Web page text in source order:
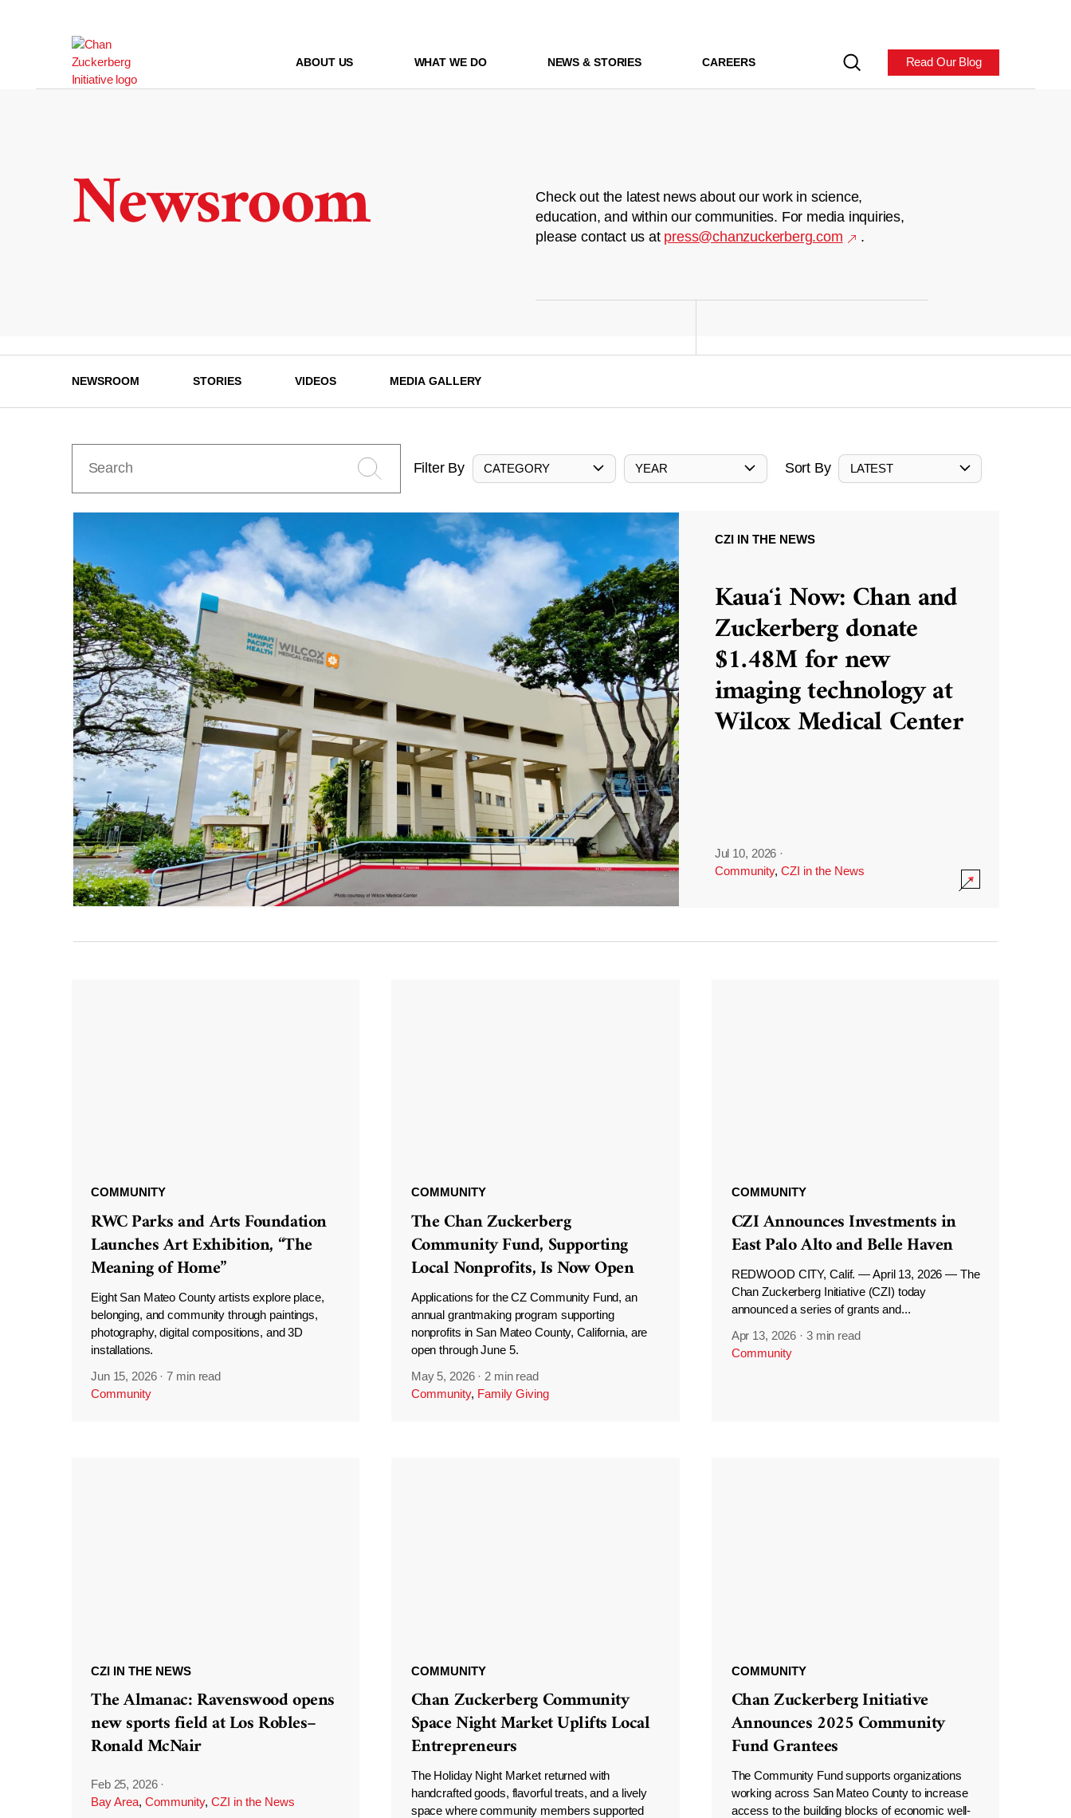
ABOUT US WHAT WE DO NEWS & STORIES CAREERS Read Our Blog
Newsroom
Check out the latest news about our work in science,
education, and within our communities. For media inquiries,
please contact us at press@chanzuckerberg.com .
NEWSROOM STORIES VIDEOS MEDIA GALLERY
Filter By CATEGORY YEAR Sort By LATEST
CZI IN THE NEWS
Kauaʻi Now: Chan and
Zuckerberg donate
$1.48M for new
imaging technology at
Wilcox Medical Center
Jul 10, 2026 ·
Community, CZI in the News
COMMUNITY
RWC Parks and Arts Foundation
Launches Art Exhibition, “The
Meaning of Home”
Eight San Mateo County artists explore place,
belonging, and community through paintings,
photography, digital compositions, and 3D
installations.
Jun 15, 2026 ·7 min read
Community
COMMUNITY
The Chan Zuckerberg
Community Fund, Supporting
Local Nonprofits, Is Now Open
Applications for the CZ Community Fund, an
annual grantmaking program supporting
nonprofits in San Mateo County, California, are
open through June 5.
May 5, 2026 · 2 min read
Community, Family Giving
COMMUNITY
CZI Announces Investments in
East Palo Alto and Belle Haven
REDWOOD CITY, Calif. — April 13, 2026 — The
Chan Zuckerberg Initiative (CZI) today
announced a series of grants and...
Apr 13, 2026 · 3 min read
Community
CZI IN THE NEWS
The Almanac: Ravenswood opens
new sports field at Los Robles–
Ronald McNair
Feb 25, 2026 ·
Bay Area, Community, CZI in the News
COMMUNITY
Chan Zuckerberg Community
Space Night Market Uplifts Local
Entrepreneurs
The Holiday Night Market returned with
handcrafted goods, flavorful treats, and a lively
space where community members supported
COMMUNITY
Chan Zuckerberg Initiative
Announces 2025 Community
Fund Grantees
The Community Fund supports organizations
working across San Mateo County to increase
access to the building blocks of economic well-